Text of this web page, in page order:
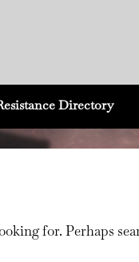
Directory
for. Perhaps